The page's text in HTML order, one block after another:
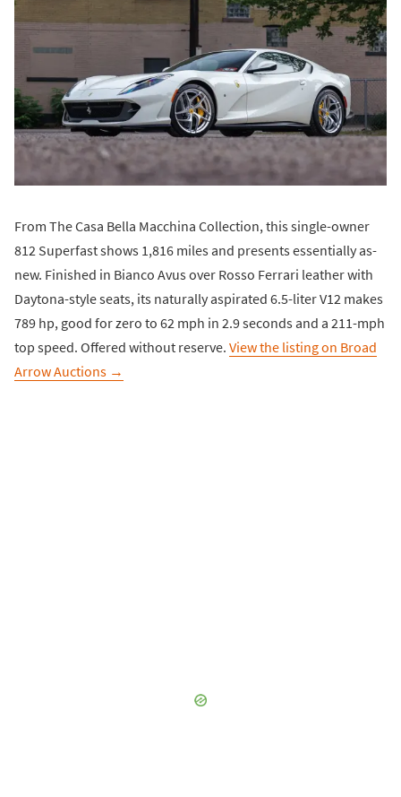
From The Casa Bella Macchina Collection, this single-owner
812 Superfast shows 1,816 miles and presents essentially as-
new. Finished in Bianco Avus over Rosso Ferrari leather with
Daytona-style seats, its naturally aspirated 6.5-liter V12 makes
789 hp, good for zero to 62 mph in 2.9 seconds and a 211-mph
top speed. Offered without reserve. View the listing on Broad
Arrow Auctions →